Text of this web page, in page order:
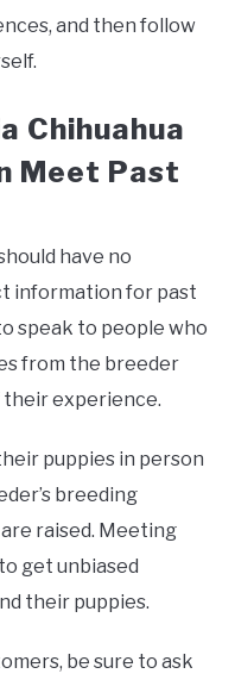
and then follow
Chihuahua
Meet Past
have no
information for past
speak to people who
from the breeder
experience.
puppies in person
breeding
raised. Meeting
get unbiased
their puppies.
be sure to ask